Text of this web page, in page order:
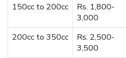
150cc to 200cc
Rs. 1,800-
3,000
200cc to 350cc
Rs. 2,500-
3,500